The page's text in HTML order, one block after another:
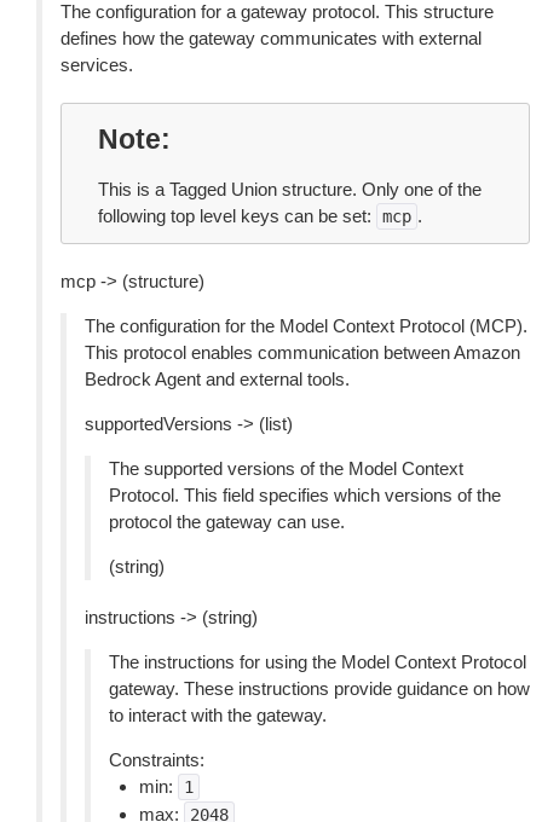
The configuration for a gateway protocol. This structure
defines how the gateway communicates with external
services.
Note
This is a Tagged Union structure. Only one of the
following top level keys can be set:
mcp .
mcp -> (structure)
The configuration for the Model Context Protocol (MCP).
This protocol enables communication between Amazon
Bedrock Agent and external tools.
supportedVersions -> (list)
The supported versions of the Model Context
Protocol. This field specifies which versions of the
protocol the gateway can use.
(string)
instructions -> (string)
The instructions for using the Model Context Protocol
gateway. These instructions provide guidance on how
to interact with the gateway.
Constraints:
min:
1
max: 2048